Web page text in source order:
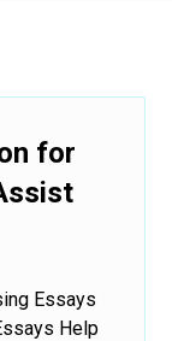
for
Essays
Help